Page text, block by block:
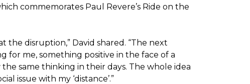
commemorates Paul Revere’s Ride on the
disruption,” David shared. “The next
me, something positive in the face of a
same thinking in their days. The whole idea
issue with my ‘distance’.”